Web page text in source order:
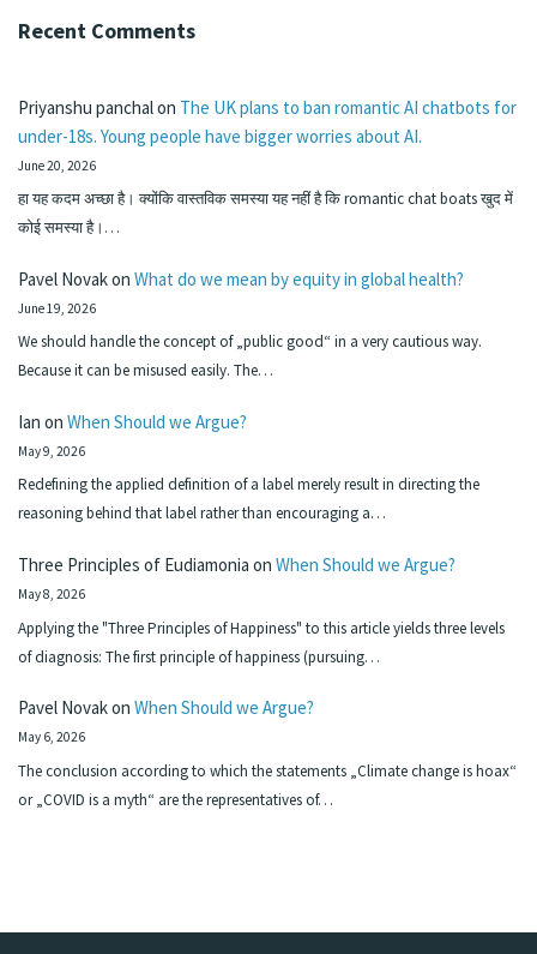
Recent Comments
Priyanshu panchalon The UK plans to ban romantic AI chatbots for
under-18s. Young people have bigger worries about AI.
June 20, 2026
हा यह कदम अच्छा है। क्योंकि वास्तविक समस्या यह नहीं है कि romantic chat boats खुद में
कोई समस्या है।…
Pavel Novakon What do we mean by equity in global health?
June 19, 2026
We should handle the concept of „public good“ in a very cautious way.
Because it can be misused easily. The…
Ian on When Should we Argue?
May 9, 2026
Redefining the applied definition of a label merely result in directing the
reasoning behind that label rather than encouraging a…
Three Principles of Eudiamonia on When Should we Argue?
May 8, 2026
Applying the "Three Principles of Happiness" to this article yields three levels
of diagnosis: The first principle of happiness (pursuing…
Pavel Novakon When Should we Argue?
May 6, 2026
The conclusion according to which the statements „Climate change is hoax“
or „COVID is a myth“ are the representatives of…